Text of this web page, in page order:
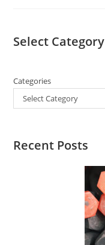
Select Category
Categories
Select Category
Recent Posts